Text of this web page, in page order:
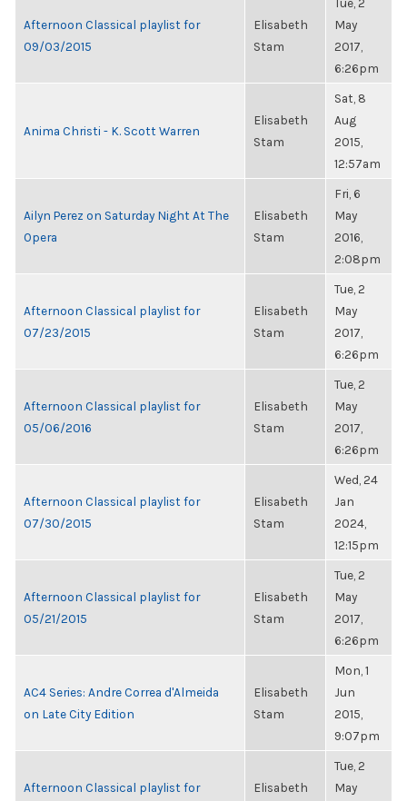
Afternoon Classical playlist for
09/03/2015
Elisabeth
Stam
May
2017,
6:26pm
Anima Christi - K. Scott Warren
Elisabeth
Stam
Sat, 8
Aug
2015,
12:57am
Ailyn Perez on Saturday Night At The
Opera
Elisabeth
Stam
Fri, 6
May
2016,
2:08pm
Afternoon Classical playlist for
07/23/2015
Elisabeth
Stam
Tue, 2
May
2017,
6:26pm
Afternoon Classical playlist for
05/06/2016
Elisabeth
Stam
Tue, 2
May
2017,
6:26pm
Afternoon Classical playlist for
07/30/2015
Elisabeth
Stam
Wed, 24
Jan
2024,
12:15pm
Afternoon Classical playlist for
05/21/2015
Elisabeth
Stam
Tue, 2
May
2017,
6:26pm
AC4 Series: Andre Correa d'Almeida
on Late City Edition
Elisabeth
Stam
Mon, 1
Jun
2015,
9:07pm
Afternoon Classical playlist for
Elisabeth
Tue, 2
May